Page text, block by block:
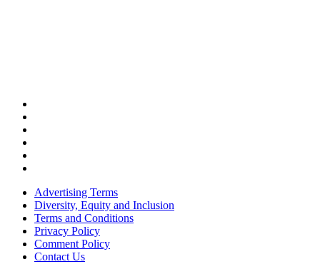
Advertising Terms
Diversity, Equity and Inclusion
Terms and Conditions
Privacy Policy
Comment Policy
Contact Us